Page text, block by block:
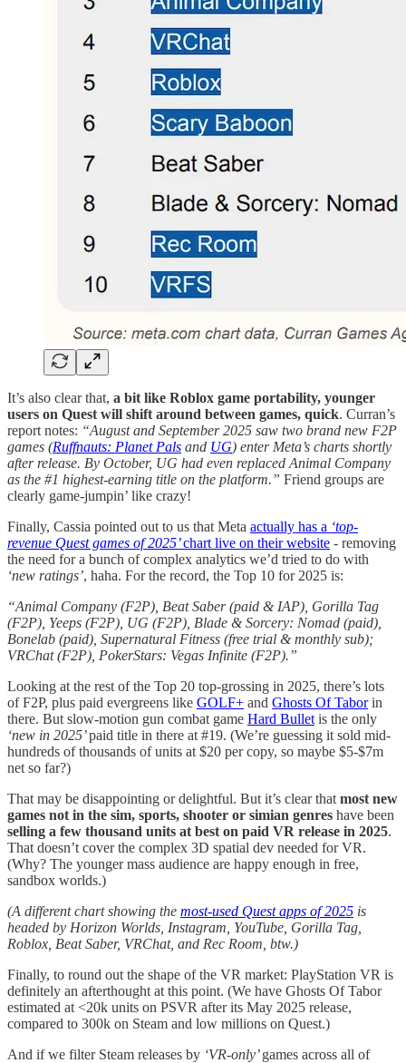
It’s also clear that, a bit like Roblox game portability, younger
users on Quest will shift around between games, quick. Curran’s
report notes: “August and September 2025 saw two brand new F2P
games (Ruffnauts: Planet Pals and UG) enter Meta’s charts shortly
after release. By October, UG had even replaced Animal Company
as the #1 highest-earning title on the platform.” Friend groups are
clearly game-jumpin’ like crazy!
Finally, Cassia pointed out to us that Meta actually has a ‘top-
revenue Quest games of 2025’chart live on their website - removing
the need for a bunch of complex analytics we’d tried to do with
‘new ratings’, haha. For the record, the Top 10 for 2025 is:
“Animal Company (F2P), Beat Saber (paid & IAP), Gorilla Tag
(F2P), Yeeps (F2P), UG (F2P), Blade & Sorcery: Nomad (paid),
Bonelab (paid), Supernatural Fitness (free trial & monthly sub);
VRChat (F2P), PokerStars: Vegas Infinite (F2P).”
Looking at the rest of the Top 20 top-grossing in 2025, there’s lots
of F2P, plus paid evergreens like GOLF+ and Ghosts Of Taborin
there. But slow-motion gun combat game Hard Bullet is the only
‘new in 2025’paid title in there at #19. (We’re guessing it sold mid-
hundreds of thousands of units at $20 per copy, so maybe $5-$7m
net so far?)
That may be disappointing or delightful. But it’s clear that most new
games not in the sim, sports, shooter or simian genres have been
selling a few thousand units at best on paid VR release in 2025.
That doesn’t cover the complex 3D spatial dev needed for VR.
(Why? The younger mass audience are happy enough in free,
sandbox worlds.)
(A different chart showing the most-used Quest apps of 2025 is
headed by Horizon Worlds, Instagram, YouTube, Gorilla Tag,
Roblox, Beat Saber, VRChat, and Rec Room, btw.)
Finally, to round out the shape of the VR market: PlayStation VR is
definitely an afterthought at this point. (We have Ghosts Of Tabor
estimated at <20k units on PSVR after its May 2025 release,
compared to 300k on Steam and low millions on Quest.)
And if we filter Steam releases by ‘VR-only’games across all of